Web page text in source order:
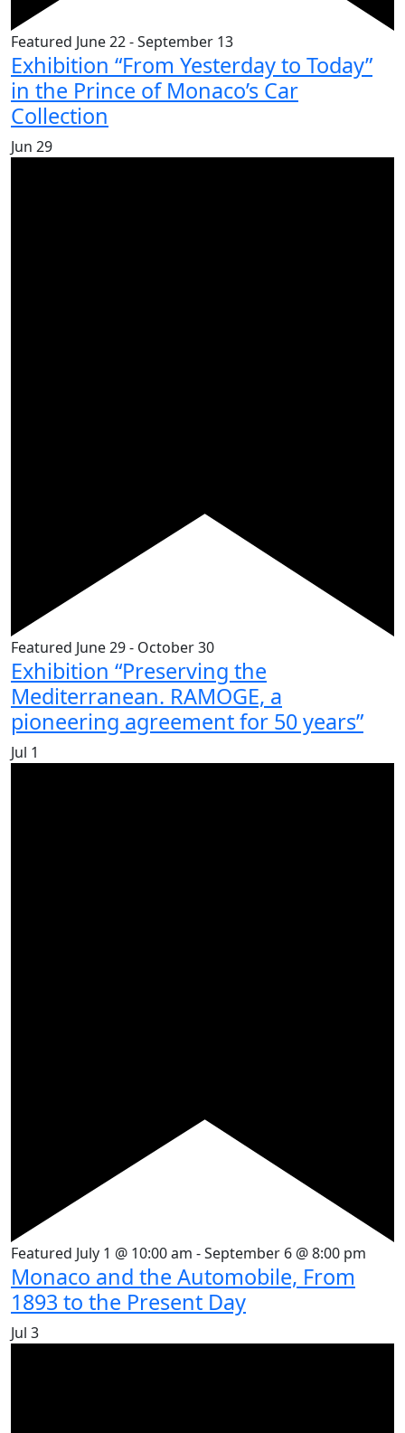
Featured June 22-September 13
Exhibition “From Yesterday to Today”
in the Prince of Monaco’s Car
Collection
Jun 29
Featured June 29- October 30
Exhibition “Preserving the
Mediterranean. RAMOGE, a
pioneering agreement for 50 years”
Jul 1
Featured July 1 @ 10:00 am -September 6 @ 8:00 pm
Monaco and the Automobile, From
1893 to the Present Day
Jul 3